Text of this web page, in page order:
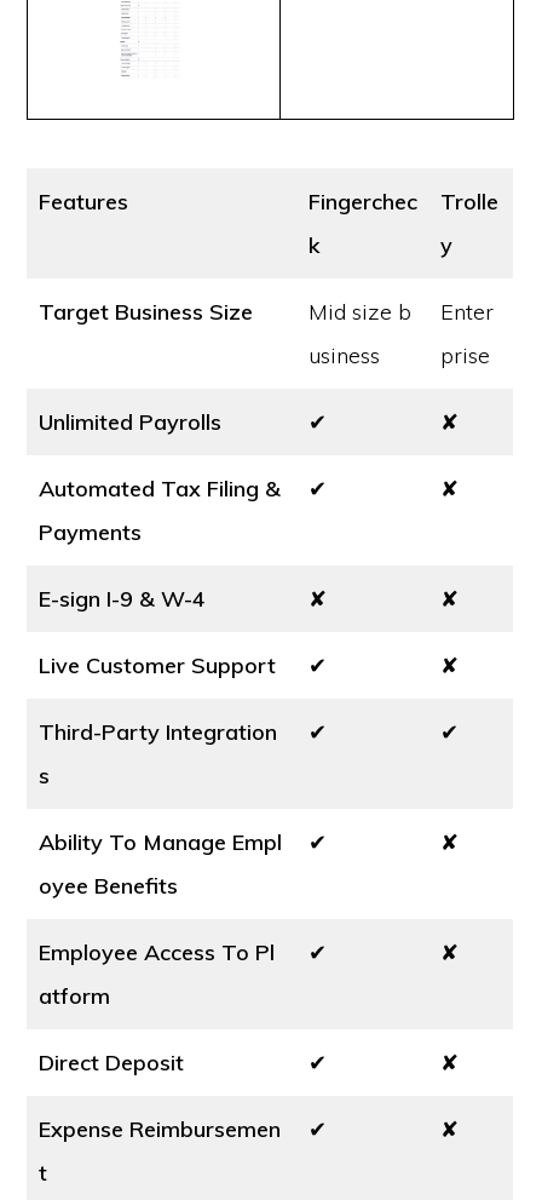
Features
Fingerchec
k
Trolle
y
Target Business Size
Mid size b
usiness
Enter
prise
Unlimited Payrolls ✔ ✘
Automated Tax Filing &
Payments
✔ ✘
E-sign I-9 & W-4 ✘ ✘
Live Customer Support ✔ ✘
Third-Party Integration
s
✔ ✔
Ability To Manage Empl
oyee Benefits
✔ ✘
Employee Access To Pl
atform
✔ ✘
Direct Deposit ✔ ✘
Expense Reimbursemen
t
✔ ✘